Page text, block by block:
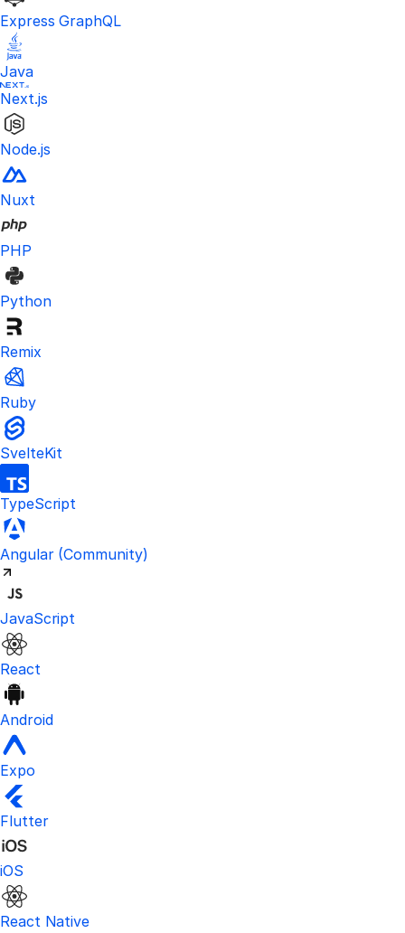
Express GraphQL
Java
Next.js
Node.js
Nuxt
PHP
Python
Remix
Ruby
SvelteKit
TypeScript
Angular (Community)Visit the unofficial Kinde Angular
JavaScript
React
Android
Expo
Flutter
iOS
React Native